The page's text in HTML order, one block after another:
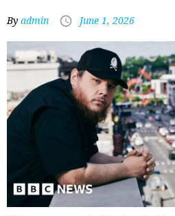
By admin June 1, 2026